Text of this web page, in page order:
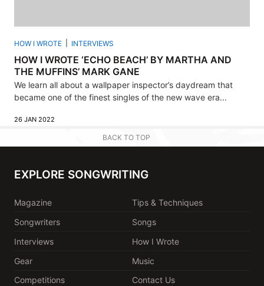
HOW I WROTE INTERVIEWS
HOW I WROTE ‘ECHO BEACH’ BY MARTHA AND
THE MUFFINS’ MARK GANE
We learn all about a wallpaper inspector’s daydream that
became one of the finest singles of the new wave era...
26 JAN 2022
BACK TO TOP
EXPLORE SONGWRITING
Magazine
Tips & Techniques
Songwriters
Songs
Interviews
How I Wrote
Gear
Music
Competitions
Contact Us